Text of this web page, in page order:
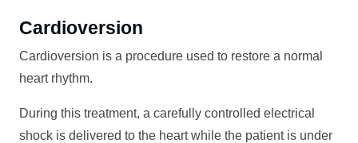
Cardioversion
Cardioversion is a procedure used to restore a normal
heart rhythm.
During this treatment, a carefully controlled electrical
shock is delivered to the heart while the patient is under